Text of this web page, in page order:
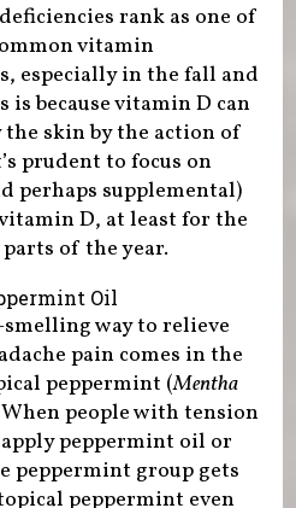
rank as one of
vitamin
especially in the fall and
is because vitamin D can
the skin by the action of
prudent to focus on
perhaps supplemental)
D, at least for the
of the year.
Oil
way to relieve
pain comes in the
peppermint (Mentha
people with tension
apply peppermint oil or
peppermint group gets
peppermint even